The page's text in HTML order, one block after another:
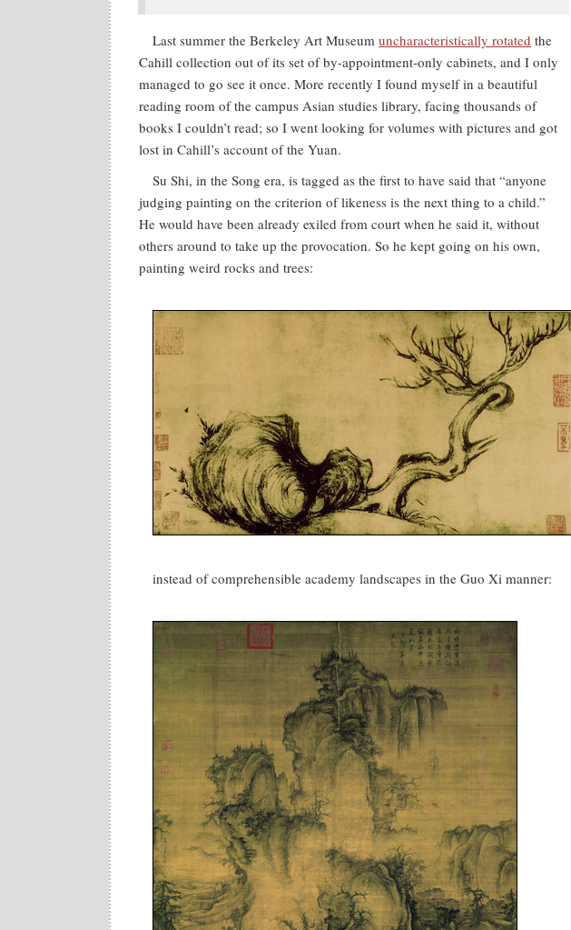
Last summer the Berkeley Art Museum uncharacteristically rotated the
Cahill collection out of its set of by-appointment-only cabinets, and I only
managed to go see it once. More recently I found myself in a beautiful
reading room of the campus Asian studies library, facing thousands of
books I couldn’t read; so I went looking for volumes with pictures and got
lost in Cahill’s account of the Yuan.
Su Shi, in the Song era, is tagged as the first to have said that “anyone
judging painting on the criterion of likeness is the next thing to a child.”
He would have been already exiled from court when he said it, without
others around to take up the provocation. So he kept going on his own,
painting weird rocks and trees:
instead of comprehensible academy landscapes in the Guo Xi manner: